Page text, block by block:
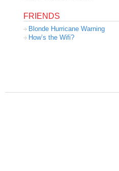
FRIENDS
Blonde Hurricane Warning
How’s the Wifi?